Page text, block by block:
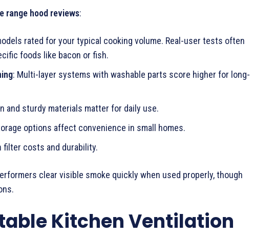
range hood reviews:
rated for your typical cooking volume. Real-user tests often
foods like bacon or fish.
: Multi-layer systems with washable parts score higher for long-
and sturdy materials matter for daily use.
options affect convenience in small homes.
filter costs and durability.
clear visible smoke quickly when used properly, though
Kitchen Ventilation